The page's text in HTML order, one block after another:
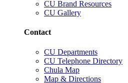
CU Brand Resources
CU Gallery
Contact
CU Departments
CU Telephone Directory
Chula Map
Map & Directions